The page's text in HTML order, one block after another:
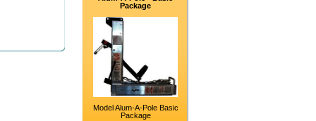
Package
Model Alum-A-Pole Basic
Package